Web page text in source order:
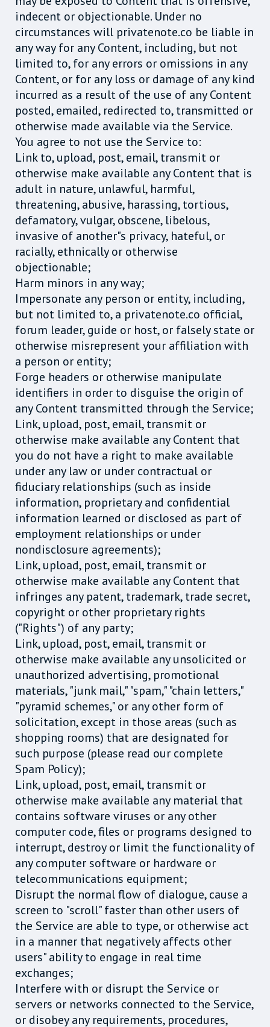
indecent or objectionable. Under no
circumstances will privatenote.co be liable in
any way for any Content, including, but not
limited to, for any errors or omissions in any
Content, or for any loss or damage of any kind
incurred as a result of the use of any Content
posted, emailed, redirected to, transmitted or
otherwise made available via the Service.
You agree to not use the Service to:
Link to, upload, post, email, transmit or
otherwise make available any Content that is
adult in nature, unlawful, harmful,
threatening, abusive, harassing, tortious,
defamatory, vulgar, obscene, libelous,
invasive of another"s privacy, hateful, or
racially, ethnically or otherwise
objectionable;
Harm minors in any way;
Impersonate any person or entity, including,
but not limited to, a privatenote.co official,
forum leader, guide or host, or falsely state or
otherwise misrepresent your affiliation with
a person or entity;
Forge headers or otherwise manipulate
identifiers in order to disguise the origin of
any Content transmitted through the Service;
Link, upload, post, email, transmit or
otherwise make available any Content that
you do not have a right to make available
under any law or under contractual or
fiduciary relationships (such as inside
information, proprietary and confidential
information learned or disclosed as part of
employment relationships or under
nondisclosure agreements);
Link, upload, post, email, transmit or
otherwise make available any Content that
infringes any patent, trademark, trade secret,
copyright or other proprietary rights
("Rights") of any party;
Link, upload, post, email, transmit or
otherwise make available any unsolicited or
unauthorized advertising, promotional
materials, "junk mail," "spam," "chain letters,"
"pyramid schemes," or any other form of
solicitation, except in those areas (such as
shopping rooms) that are designated for
such purpose (please read our complete
Spam Policy);
Link, upload, post, email, transmit or
otherwise make available any material that
contains software viruses or any other
computer code, files or programs designed to
interrupt, destroy or limit the functionality of
any computer software or hardware or
telecommunications equipment;
Disrupt the normal flow of dialogue, cause a
screen to "scroll" faster than other users of
the Service are able to type, or otherwise act
in a manner that negatively affects other
users" ability to engage in real time
exchanges;
Interfere with or disrupt the Service or
servers or networks connected to the Service,
or disobey any requirements, procedures,